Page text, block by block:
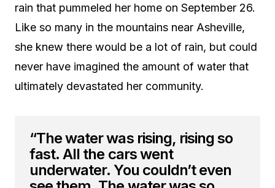
rain that pummeled her home on September 26.
Like so many in the mountains near Asheville,
she knew there would be a lot of rain, but could
never have imagined the amount of water that
ultimately devastated her community.
“The water was rising, rising so
fast. All the cars went
underwater. You couldn’t even